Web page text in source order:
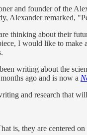
and founder of the
Alexander remarked,
thinking about their
I would like to
writing about the
ago and is now a
and research that
is, they are centered